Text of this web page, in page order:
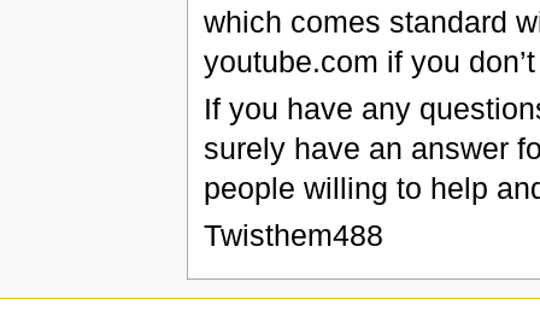
which comes standard
youtube.com if you
If you have any
surely have an answer
people willing to help
Twisthem488